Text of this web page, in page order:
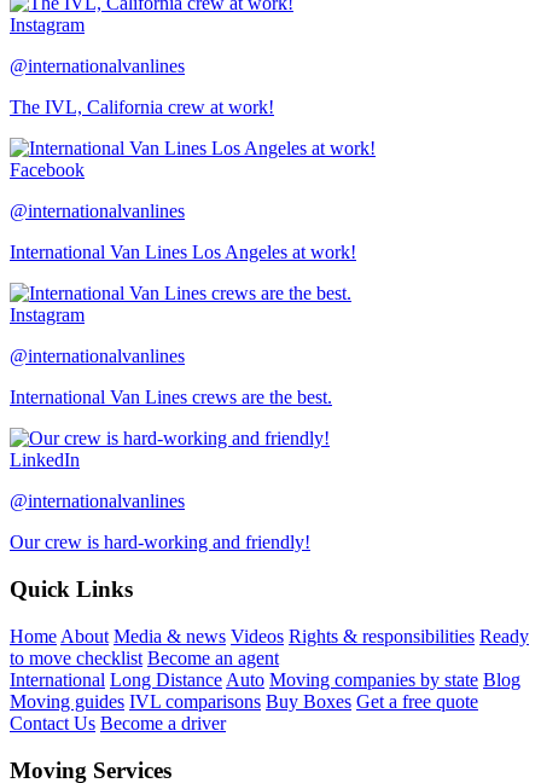
Instagram
@internationalvanlines
The IVL, California crew at work!
Facebook
@internationalvanlines
International Van Lines Los Angeles at work!
Instagram
@internationalvanlines
International Van Lines crews are the best.
LinkedIn
@internationalvanlines
Our crew is hard-working and friendly!
Quick Links
Home About Media & news Videos Rights & responsibilities Ready
to move checklist Become an agent
International Long Distance Auto Moving companies by state Blog
Moving guides IVL comparisons Buy Boxes Get a free quote
Contact Us Become a driver
Moving Services